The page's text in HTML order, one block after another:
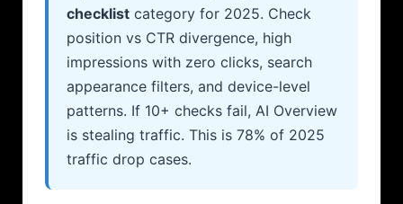
checklist category for 2025. Check
position vs CTR divergence, high
impressions with zero clicks, search
appearance filters, and device-level
patterns. If 10+ checks fail, AI Overview
is stealing traffic. This is 78% of 2025
traffic drop cases.